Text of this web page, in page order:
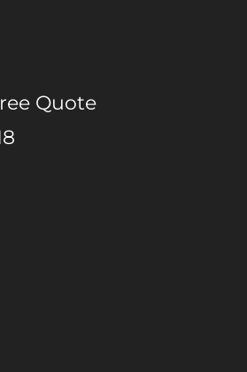
Quote